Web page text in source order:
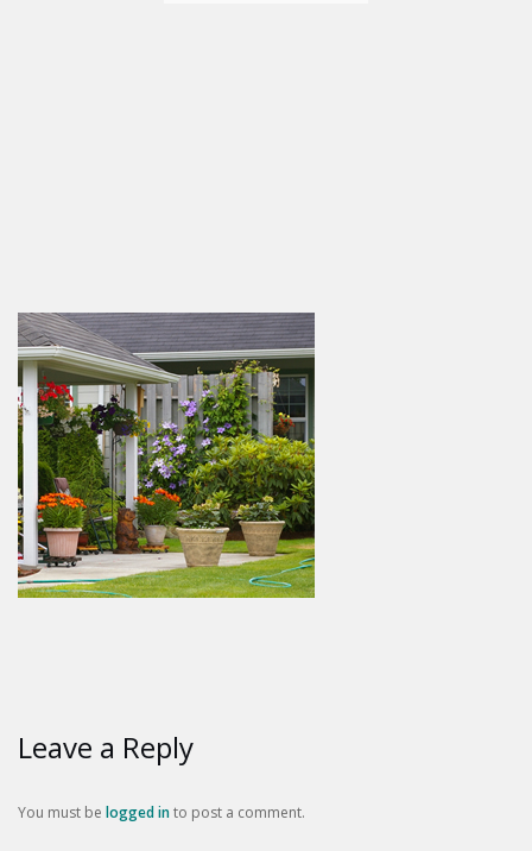
Leave a Reply
You must be logged into post a comment.